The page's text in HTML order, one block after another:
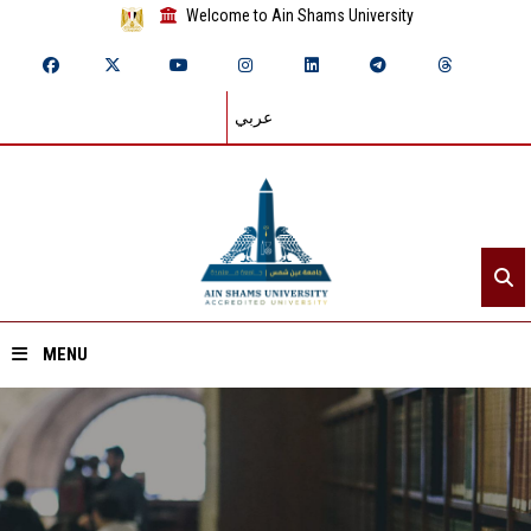
Welcome to Ain Shams University
عربي
MENU
Home
About ASU